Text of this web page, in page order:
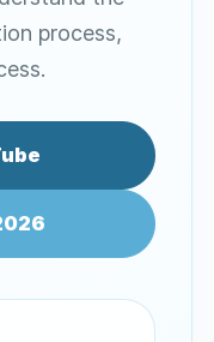
process,